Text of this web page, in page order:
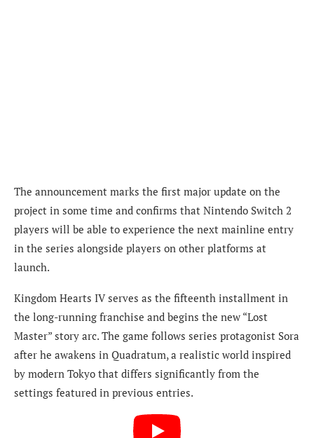
The announcement marks the first major update on the
project in some time and confirms that Nintendo Switch 2
players will be able to experience the next mainline entry
in the series alongside players on other platforms at
launch.
Kingdom Hearts IV serves as the fifteenth installment in
the long-running franchise and begins the new “Lost
Master” story arc. The game follows series protagonist Sora
after he awakens in Quadratum, a realistic world inspired
by modern Tokyo that differs significantly from the
settings featured in previous entries.